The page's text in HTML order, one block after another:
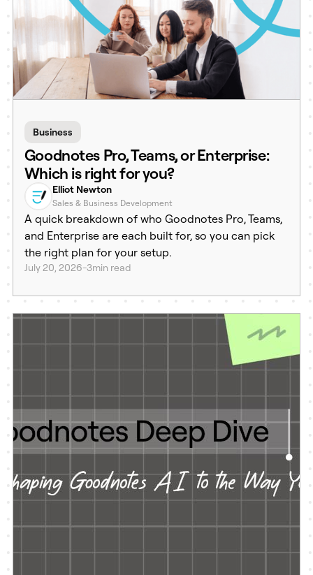
Business
Goodnotes Pro, Teams, or Enterprise:
Which is right for you?
Elliot Newton
Sales & Business Development
A quick breakdown of who Goodnotes Pro, Teams,
and Enterprise are each built for, so you can pick
the right plan for your setup.
July 20, 2026-3min read